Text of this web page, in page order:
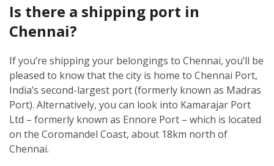
Is there a shipping port in
Chennai?
If you’re shipping your belongings to Chennai, you’ll be
pleased to know that the city is home to Chennai Port,
India’s second-largest port (formerly known as Madras
Port). Alternatively, you can look into Kamarajar Port
Ltd – formerly known as Ennore Port – which is located
on the Coromandel Coast, about 18km north of
Chennai.